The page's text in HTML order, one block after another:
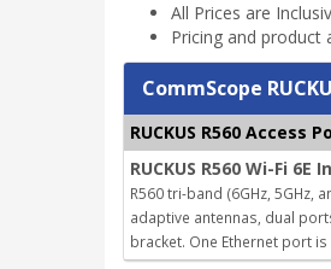
All Prices are
Pricing and product
CommScope
RUCKUS R560 Access
RUCKUS R560 Wi-Fi
R560 tri-band (6GHz, 5GHz,
adaptive antennas, dual
bracket. One Ethernet port